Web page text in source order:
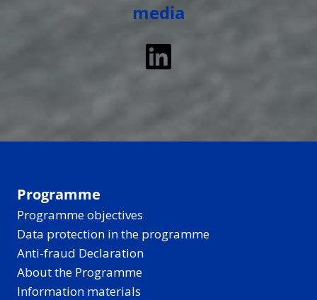
media
LinkedIn
Programme
Programme objectives
Data protection in the programme
Anti-fraud Declaration
About the Programme
Information materials